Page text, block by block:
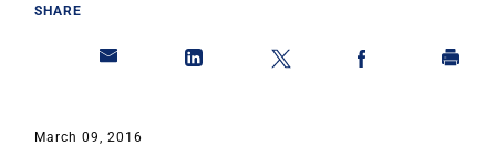
SHARE
March 09, 2016